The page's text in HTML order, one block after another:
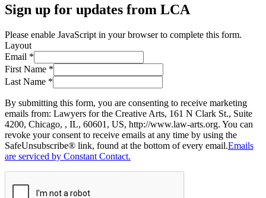
Sign up for updates from LCA
Please enable JavaScript in your browser to complete this form.
Layout
Email *
First Name *
Last Name *
By submitting this form, you are consenting to receive marketing
emails from: Lawyers for the Creative Arts, 161 N Clark St., Suite
4200, Chicago, , IL, 60601, US, http://www.law-arts.org. You can
revoke your consent to receive emails at any time by using the
SafeUnsubscribe® link, found at the bottom of every email.Emails
are serviced by Constant Contact.